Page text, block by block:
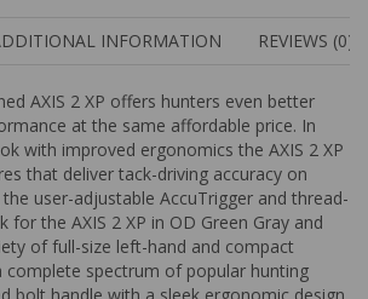
INFORMATION REVIEWS (0)
AXIS 2 XP offers hunters even better
at the same affordable price. In
with improved ergonomics the AXIS 2 XP
that deliver tack-driving accuracy on
user-adjustable AccuTrigger and thread-
for the AXIS 2 XP in OD Green Gray and
of full-size left-hand and compact
complete spectrum of popular hunting